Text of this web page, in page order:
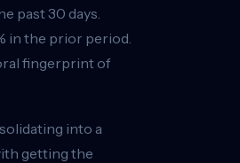
past 30 days.
in the prior period.
fingerprint of
into a
getting the